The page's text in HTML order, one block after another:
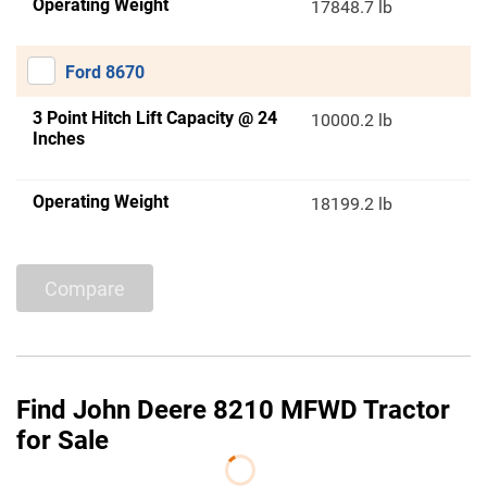
Operating Weight 17848.7 lb
Ford 8670
3 Point Hitch Lift Capacity @ 24
Inches
10000.2 lb
Operating Weight 18199.2 lb
Compare
Find John Deere 8210 MFWD Tractor
for Sale